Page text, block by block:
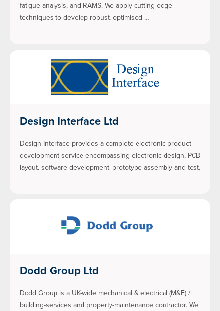
fatigue analysis, and RAMS. We apply cutting-edge
techniques to develop robust, optimised …
Design Interface Ltd
Design Interface provides a complete electronic product
development service encompassing electronic design, PCB
layout, software development, prototype assembly and test.
Dodd Group Ltd
Dodd Group is a UK-wide mechanical & electrical (M&E) /
building-services and property-maintenance contractor. We